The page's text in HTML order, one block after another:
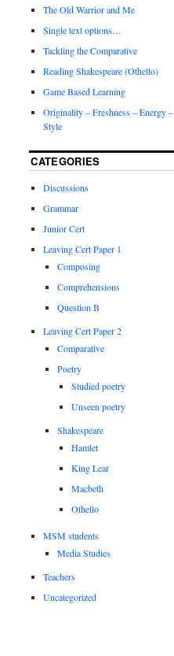
The Old Warrior and Me
Single text options…
Tackling the Comparative
Reading Shakespeare (Othello)
Game Based Learning
Originality – Freshness – Energy –
Style
CATEGORIES
Discussions
Grammar
Junior Cert
Leaving Cert Paper 1
Composing
Comprehensions
Question B
Leaving Cert Paper 2
Comparative
Poetry
Studied poetry
Unseen poetry
Shakespeare
Hamlet
King Lear
Macbeth
Othello
MSM students
Media Studies
Teachers
Uncategorized